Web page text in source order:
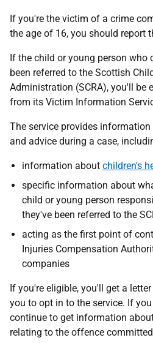
If you're the victim of a crime
the age of 16, you should report
If the child or young person who
been referred to the Scottish
Administration (SCRA), you'll be
from its Victim Information
The service provides
and advice during a case,
information about children's
specific information about
child or young person
they've been referred to the
acting as the first point of
Injuries Compensation
companies
If you're eligible, you'll get a
you to opt in to the service. If
continue to get information
relating to the offence